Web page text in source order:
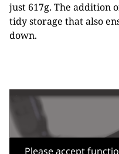
just 617g. The addition
tidy storage that also
down.
Please accept